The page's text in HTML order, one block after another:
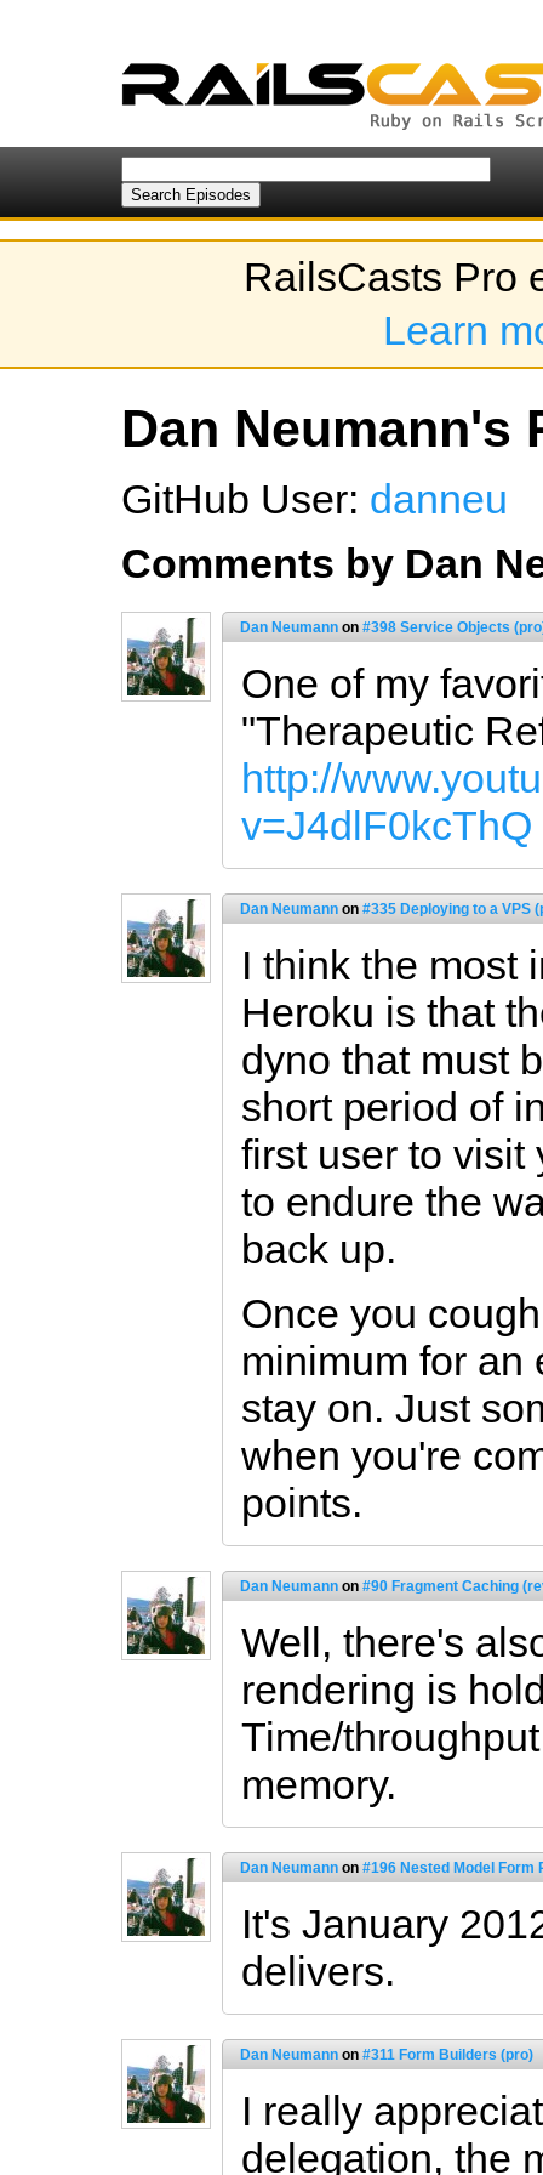
RailsCasts Pro
Learn
Dan Neumann's
GitHub User: danneu
Comments by Dan
Dan Neumann on #398 Service Objects
One of my
"Therapeutic
http://
v=J4dlF0kcThQ
Dan Neumann on #335 Deploying to a VPS
I think the most
Heroku is that
dyno that must
short period of
first user to visit
to endure the
back up.
Once you
minimum for an
stay on. Just
when you're
points.
Dan Neumann on #90 Fragment Caching
Well, there's
rendering is
Time/
memory.
Dan Neumann on #196 Nested Model Form
It's January
delivers.
Dan Neumann on #311 Form Builders (pro)
I really
delegation, the